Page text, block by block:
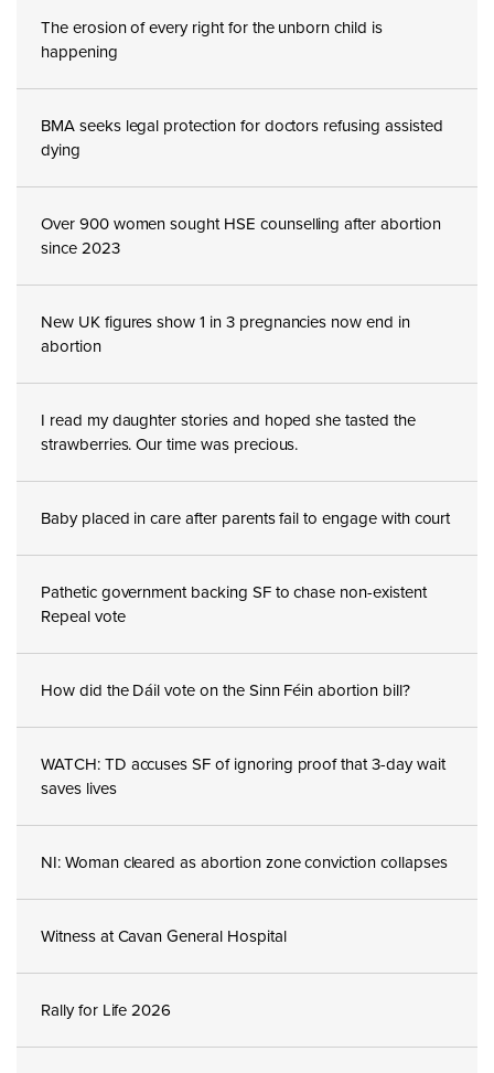
The erosion of every right for the unborn child is
happening
BMA seeks legal protection for doctors refusing assisted
dying
Over 900 women sought HSE counselling after abortion
since 2023
New UK figures show 1 in 3 pregnancies now end in
abortion
I read my daughter stories and hoped she tasted the
strawberries. Our time was precious.
Baby placed in care after parents fail to engage with court
Pathetic government backing SF to chase non-existent
Repeal vote
How did the Dáil vote on the Sinn Féin abortion bill?
WATCH: TD accuses SF of ignoring proof that 3-day wait
saves lives
NI: Woman cleared as abortion zone conviction collapses
Witness at Cavan General Hospital
Rally for Life 2026